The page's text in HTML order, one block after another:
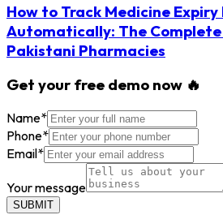
How to Track Medicine
Automatically: The
Pakistani Pharmacies
Get your free demo now 🔥
Name*
Phone*
Email*
Your message
SUBMIT